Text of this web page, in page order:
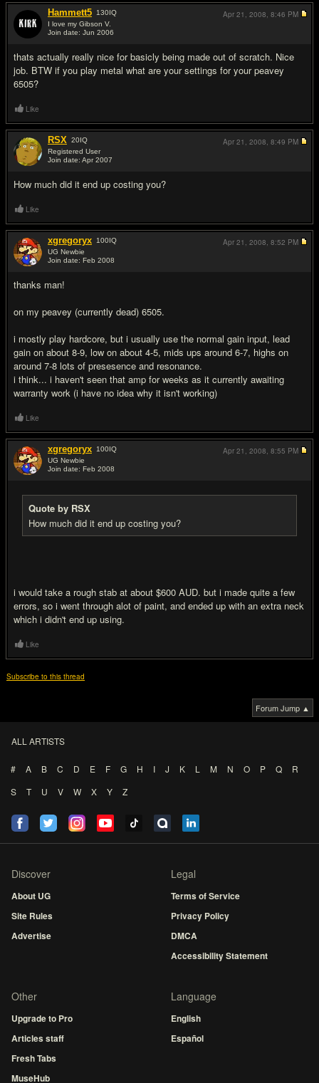
Hammett5 130IQ
I love my Gibson V.
Join date: Jun 2006
thats actually really nice for basicly being made out of scratch. Nice
job. BTW if you play metal what are your settings for your peavey
6505?
Apr 21, 2008, 8:46 PM
Like
RSX 20IQ
Registered User
Join date: Apr 2007
How much did it end up costing you?
Apr 21, 2008, 8:49 PM
Like
xgregoryx 100IQ
UG Newbie
Join date: Feb 2008
thanks man!
on my peavey (currently dead) 6505.
i mostly play hardcore, but i usually use the normal gain input, lead
gain on about 8-9, low on about 4-5, mids ups around 6-7, highs on
around 7-8 lots of presesence and resonance.
i think... i haven't seen that amp for weeks as it currently awaiting
warranty work (i have no idea why it isn't working)
Apr 21, 2008, 8:52 PM
Like
xgregoryx 100IQ
UG Newbie
Join date: Feb 2008
Quote by RSX
How much did it end up costing you?
i would take a rough stab at about $600 AUD. but i made quite a few
errors, so i went through alot of paint, and ended up with an extra neck
which i didn't end up using.
Apr 21, 2008, 8:55 PM
Like
Subscribe to this thread
Forum Jump ▲
ALL ARTISTS
# A B C D E F G H I J K L M N O P Q
R
S
T U V W X Y Z
Discover
About UG
Site Rules
Advertise
Legal
Terms of Service
Privacy Policy
DMCA
Accessibility Statement
Other
Upgrade to Pro
Articles staff
Fresh Tabs
MuseHub
Language
English
Español